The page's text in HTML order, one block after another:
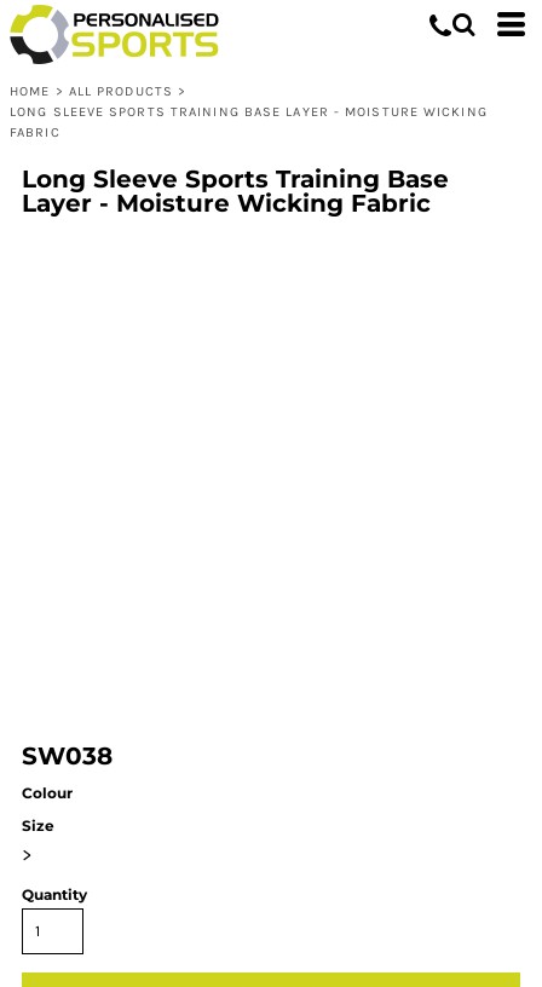
HOME > ALL PRODUCTS >
LONG SLEEVE SPORTS TRAINING BASE LAYER - MOISTURE WICKING
FABRIC
Long Sleeve Sports Training Base
Layer - Moisture Wicking Fabric
SW038
Colour
Size
>
Quantity